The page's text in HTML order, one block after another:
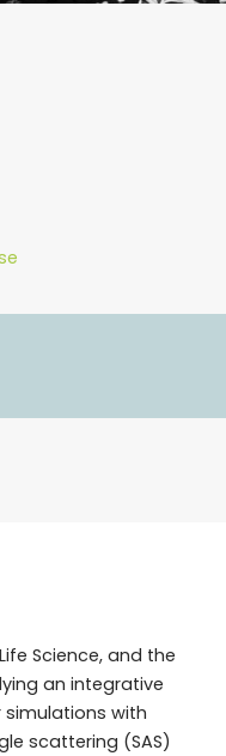
Science, and the
an integrative
with
scattering (SAS)